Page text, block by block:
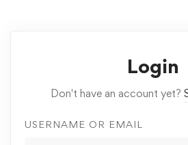
Login
Don't have an account yet?
USERNAME OR EMAIL